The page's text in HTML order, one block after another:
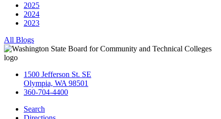
2025
2024
2023
All Blogs
1500 Jefferson St. SE
Olympia, WA 98501
360-704-4400
Search